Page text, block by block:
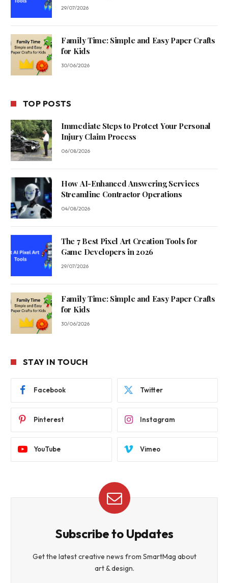
29/07/2026
Family Time: Simple and Easy Paper Crafts
for Kids
30/06/2026
TOP POSTS
Immediate Steps to Protect Your Personal
Injury Claim Process
06/08/2026
How AI-Enhanced Answering Services
Streamline Contractor Operations
04/08/2026
The 7 Best Pixel Art Creation Tools for
Game Developers in 2026
29/07/2026
Family Time: Simple and Easy Paper Crafts
for Kids
30/06/2026
STAY IN TOUCH
Facebook Twitter
Pinterest Instagram
YouTube Vimeo
Subscribe to Updates
Get the latest creative news from SmartMag about
art & design.